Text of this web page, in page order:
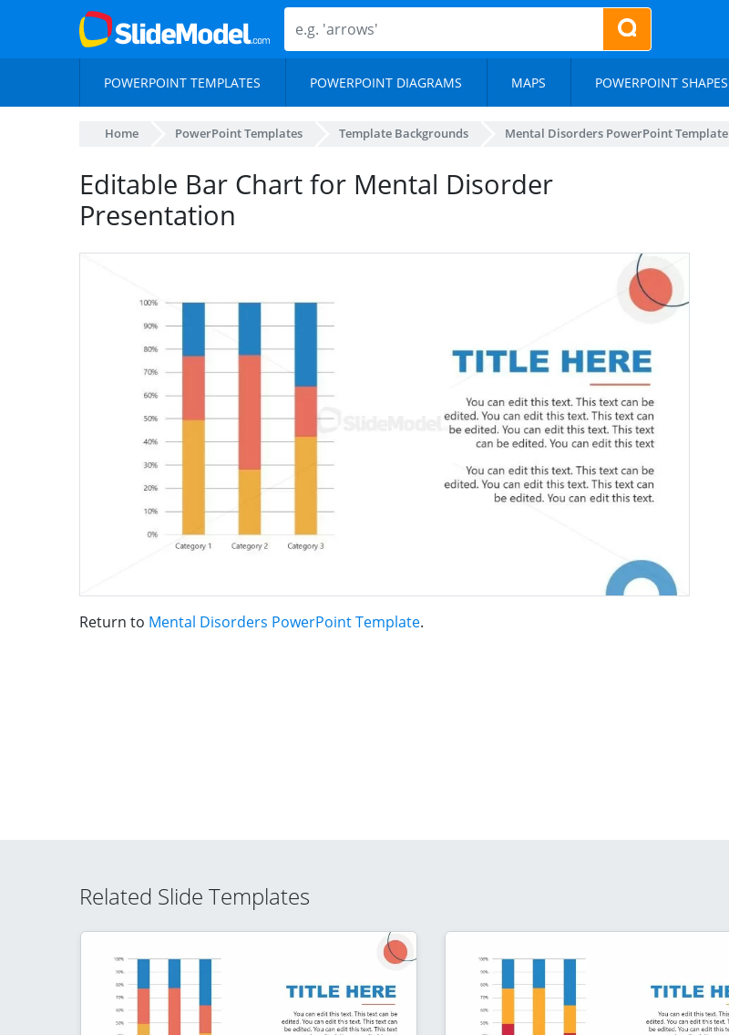
POWERPOINT TEMPLATES POWERPOINT DIAGRAMS MAPS POWERPOINT SHAPES
Home PowerPoint Templates Template Backgrounds Mental Disorders PowerPoint Template
Editable Bar Chart for Mental Disorder
Presentation
Return to Mental Disorders PowerPoint Template.
Related Slide Templates